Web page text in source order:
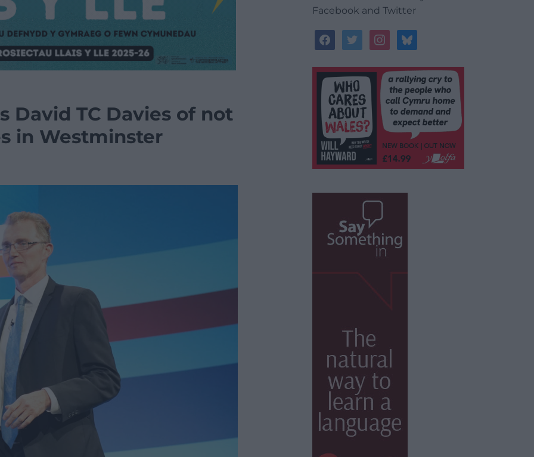
David TC Davies of not
in Westminster
Facebook and Twitter
facebooktwitterinstagrambluesky